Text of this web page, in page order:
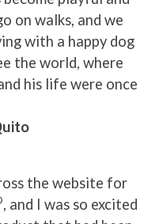
on walks, and we
with a happy dog
the world, where
his life were once
the website for
, and I was so excited